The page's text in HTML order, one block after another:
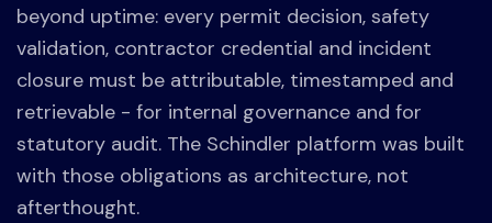
beyond uptime: every permit decision, safety
validation, contractor credential and incident
closure must be attributable, timestamped and
retrievable - for internal governance and for
statutory audit. The Schindler platform was built
with those obligations as architecture, not
afterthought.